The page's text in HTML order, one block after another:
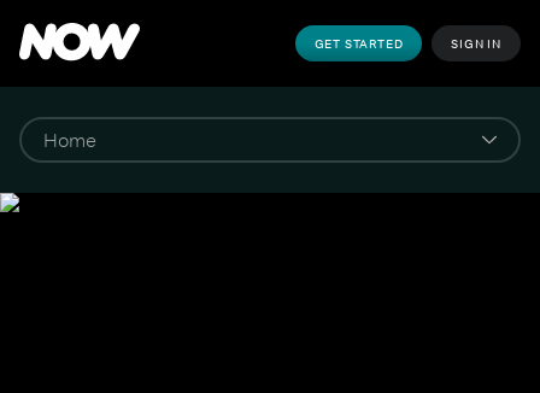
GET STARTED SIGN IN